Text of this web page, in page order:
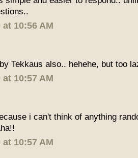
10:56 AM
Tekkaus also.. hehehe, but too
10:57 AM
i can't think of anything
10:57 AM